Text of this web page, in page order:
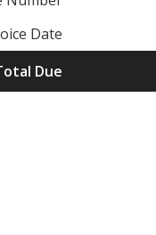
Date
Due